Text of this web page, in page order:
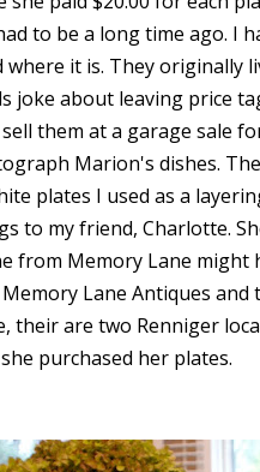
to be a long time ago. I
it is. They originally
joke about leaving price
them at a garage sale
Marion's dishes.
plates I used as a
to my friend, Charlotte.
from Memory Lane
Lane Antiques
their are two Renniger
purchased her plates.